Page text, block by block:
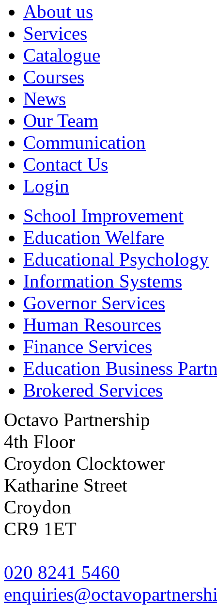
About us
Services
Catalogue
Courses
News
Our Team
Communication
Contact Us
Login
School Improvement
Education Welfare
Educational Psychology
Information Systems
Governor Services
Human Resources
Finance Services
Education Business
Brokered Services
Octavo Partnership
4th Floor
Croydon Clocktower
Katharine Street
Croydon
CR9 1ET
020 8241 5460